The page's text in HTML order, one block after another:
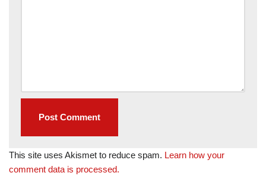
This site uses Akismet to reduce spam. Learn how your
comment data is processed.